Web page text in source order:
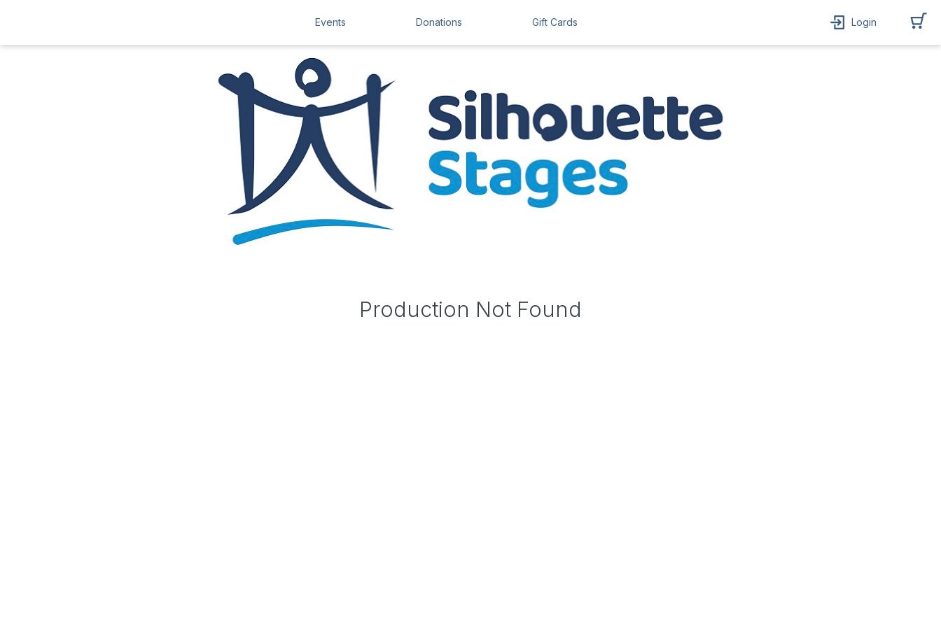
Events Donations Gift Cards Login
Production Not Found